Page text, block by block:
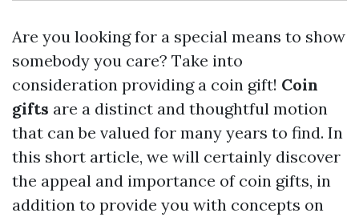
Are you looking for a special means to show
somebody you care? Take into
consideration providing a coin gift! Coin
gifts are a distinct and thoughtful motion
that can be valued for many years to find. In
this short article, we will certainly discover
the appeal and importance of coin gifts, in
addition to provide you with concepts on